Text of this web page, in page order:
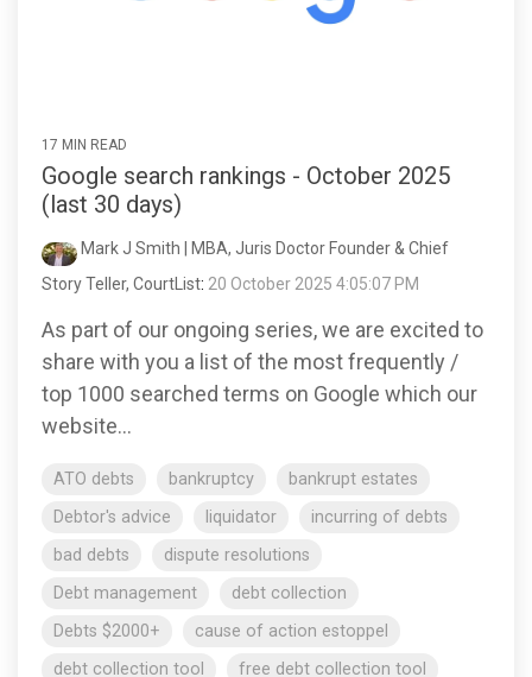
17 MIN READ
Google search rankings - October 2025
(last 30 days)
Mark J Smith | MBA, Juris Doctor Founder & Chief
Story Teller, CourtList: 20 October 2025 4:05:07 PM
As part of our ongoing series, we are excited to
share with you a list of the most frequently /
top 1000 searched terms on Google which our
website...
ATO debts bankruptcy
bankrupt estates
Debtor's advice
liquidator
incurring of debts
bad debts
dispute resolutions
Debt management
debt collection
Debts $2000+
cause of action estoppel
debt collection tool
free debt collection tool